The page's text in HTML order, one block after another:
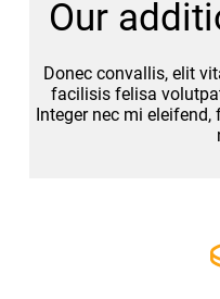
Our
Donec convallis, elit
facilisis felisa
Integer nec mi